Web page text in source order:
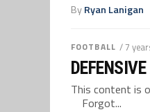
ByRyan Lanigan
FOOTBALL / 7
This content is
Forgot...